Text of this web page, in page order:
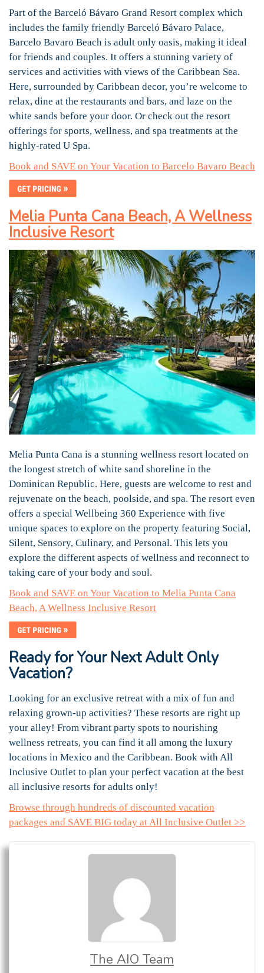
Part of the Barceló Bávaro Grand Resort complex which
includes the family friendly Barceló Bávaro Palace,
Barcelo Bavaro Beach is adult only oasis, making it ideal
for friends and couples. It offers a stunning variety of
services and activities with views of the Caribbean Sea.
Here, surrounded by Caribbean decor, you’re welcome to
relax, dine at the restaurants and bars, and laze on the
white sands before your door. Or check out the resort
offerings for sports, wellness, and spa treatments at the
highly-rated U Spa.
Book and SAVE on Your Vacation to Barcelo Bavaro Beach
Melia Punta Cana Beach, A Wellness
Inclusive Resort
Melia Punta Cana is a stunning wellness resort located on
the longest stretch of white sand shoreline in the
Dominican Republic. Here, guests are welcome to rest and
rejuvenate on the beach, poolside, and spa. The resort even
offers a special Wellbeing 360 Experience with five
unique spaces to explore on the property featuring Social,
Silent, Sensory, Culinary, and Personal. This lets you
explore the different aspects of wellness and reconnect to
taking care of your body and soul.
Book and SAVE on Your Vacation to Melia Punta Cana
Beach, A Wellness Inclusive Resort
Ready for Your Next Adult Only
Vacation?
Looking for an exclusive retreat with a mix of fun and
relaxing grown-up activities? These resorts are right up
your alley! From vibrant party spots to nourishing
wellness retreats, you can find it all among the luxury
locations in Mexico and the Caribbean. Book with All
Inclusive Outlet to plan your perfect vacation at the best
all inclusive resorts for adults only!
Browse through hundreds of discounted vacation
packages and SAVE BIG today at All Inclusive Outlet >>
The AIO Team